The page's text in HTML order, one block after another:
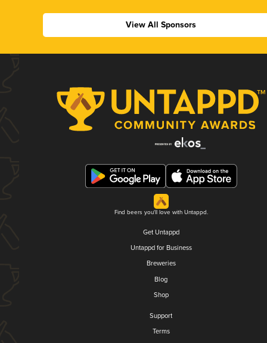
View All Sponsors
Find beers you'll love with Untappd.
Get Untappd
Untappd for Business
Breweries
Blog
Shop
Support
Terms